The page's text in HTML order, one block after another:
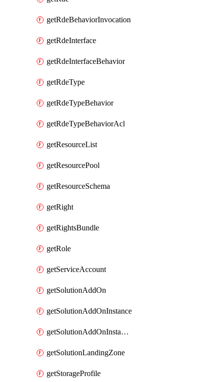
getRdeBehaviorInvocation
getRdeInterface
getRdeInterfaceBehavior
getRdeType
getRdeTypeBehavior
getRdeTypeBehaviorAcl
getResourceList
getResourcePool
getResourceSchema
getRight
getRightsBundle
getRole
getServiceAccount
getSolutionAddOn
getSolutionAddOnInstance
getSolutionAddOnInstancePublish
getSolutionLandingZone
getStorageProfile